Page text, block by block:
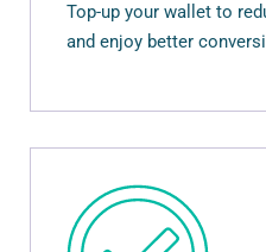
Top-up your wallet to
and enjoy better